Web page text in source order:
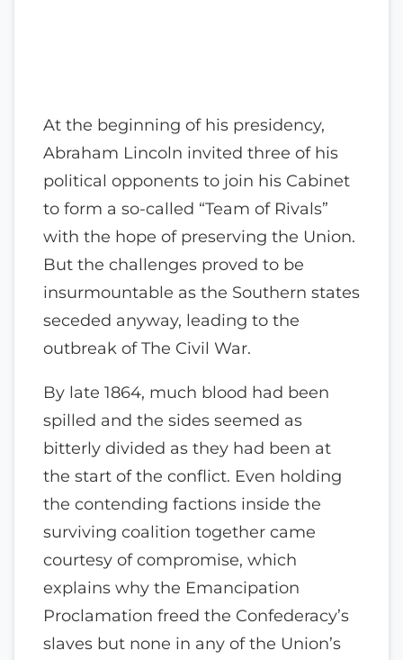
At the beginning of his presidency,
Abraham Lincoln invited three of his
political opponents to join his Cabinet
to form a so-called “Team of Rivals”
with the hope of preserving the Union.
But the challenges proved to be
insurmountable as the Southern states
seceded anyway, leading to the
outbreak of The Civil War.
By late 1864, much blood had been
spilled and the sides seemed as
bitterly divided as they had been at
the start of the conflict. Even holding
the contending factions inside the
surviving coalition together came
courtesy of compromise, which
explains why the Emancipation
Proclamation freed the Confederacy’s
slaves but none in any of the Union’s